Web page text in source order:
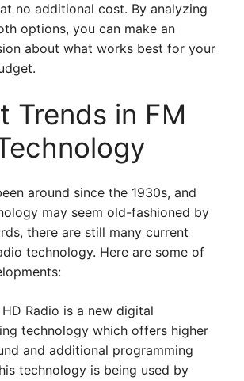
no additional cost. By analyzing
options, you can make an
about what works best for your
Trends in FM
around since the 1930s, and
may seem old-fashioned by
there are still many current
technology. Here are some of
HD Radio is a new digital
technology which offers higher
and additional programming
technology is being used by